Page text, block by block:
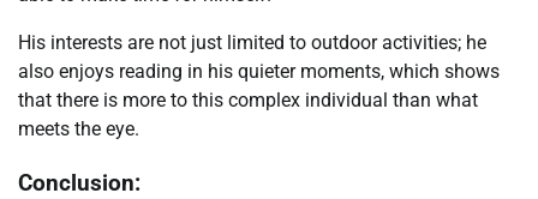
His interests are not just limited to outdoor activities; he
also enjoys reading in his quieter moments, which shows
that there is more to this complex individual than what
meets the eye.
Conclusion: